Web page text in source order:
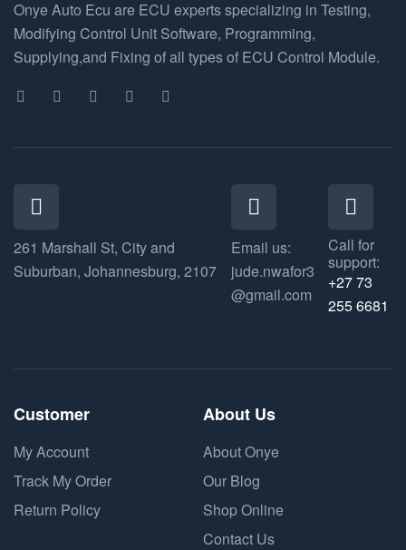
Onye Auto Ecu are ECU experts specializing in Testing,
Modifying Control Unit Software, Programming,
Supplying,and Fixing of all types of ECU Control Module.
261 Marshall St, City and
Suburban, Johannesburg, 2107
Email us:
jude.nwafor3
@gmail.com
Call for
support:
+27 73
255 6681
Customer
My Account
Track My Order
Return Policy
About Us
About Onye
Our Blog
Shop Online
Contact Us